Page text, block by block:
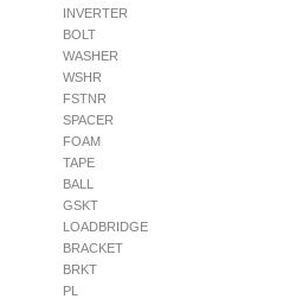
INVERTER
BOLT
WASHER
WSHR
FSTNR
SPACER
FOAM
TAPE
BALL
GSKT
LOADBRIDGE
BRACKET
BRKT
PL